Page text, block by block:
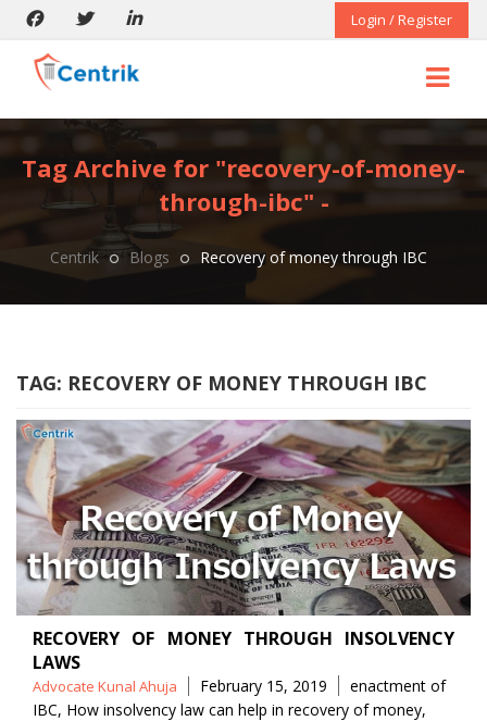
Login / Register
Tag Archive for "recovery-of-money-
through-ibc" -
Centrik Blogs Recovery of money through IBC
TAG: RECOVERY OF MONEY THROUGH IBC
RECOVERY OF MONEY THROUGH INSOLVENCY
LAWS
Posted
by
Advocate Kunal Ahuja February 15, 2019 Tags
enactment of
IBC, How insolvency law can help in recovery of money,